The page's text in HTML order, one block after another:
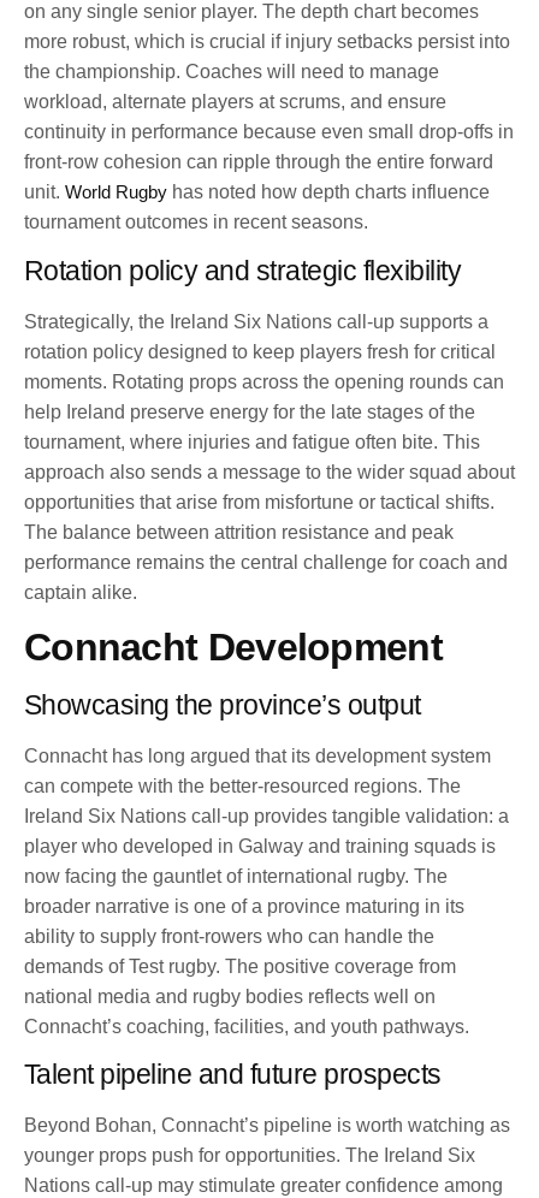
on any single senior player. The depth chart becomes
more robust, which is crucial if injury setbacks persist into
the championship. Coaches will need to manage
workload, alternate players at scrums, and ensure
continuity in performance because even small drop-offs in
front-row cohesion can ripple through the entire forward
unit. World Rugby has noted how depth charts influence
tournament outcomes in recent seasons.
Rotation policy and strategic flexibility
Strategically, the Ireland Six Nations call-up supports a
rotation policy designed to keep players fresh for critical
moments. Rotating props across the opening rounds can
help Ireland preserve energy for the late stages of the
tournament, where injuries and fatigue often bite. This
approach also sends a message to the wider squad about
opportunities that arise from misfortune or tactical shifts.
The balance between attrition resistance and peak
performance remains the central challenge for coach and
captain alike.
Connacht Development
Showcasing the province’s output
Connacht has long argued that its development system
can compete with the better-resourced regions. The
Ireland Six Nations call-up provides tangible validation: a
player who developed in Galway and training squads is
now facing the gauntlet of international rugby. The
broader narrative is one of a province maturing in its
ability to supply front-rowers who can handle the
demands of Test rugby. The positive coverage from
national media and rugby bodies reflects well on
Connacht’s coaching, facilities, and youth pathways.
Talent pipeline and future prospects
Beyond Bohan, Connacht’s pipeline is worth watching as
younger props push for opportunities. The Ireland Six
Nations call-up may stimulate greater confidence among